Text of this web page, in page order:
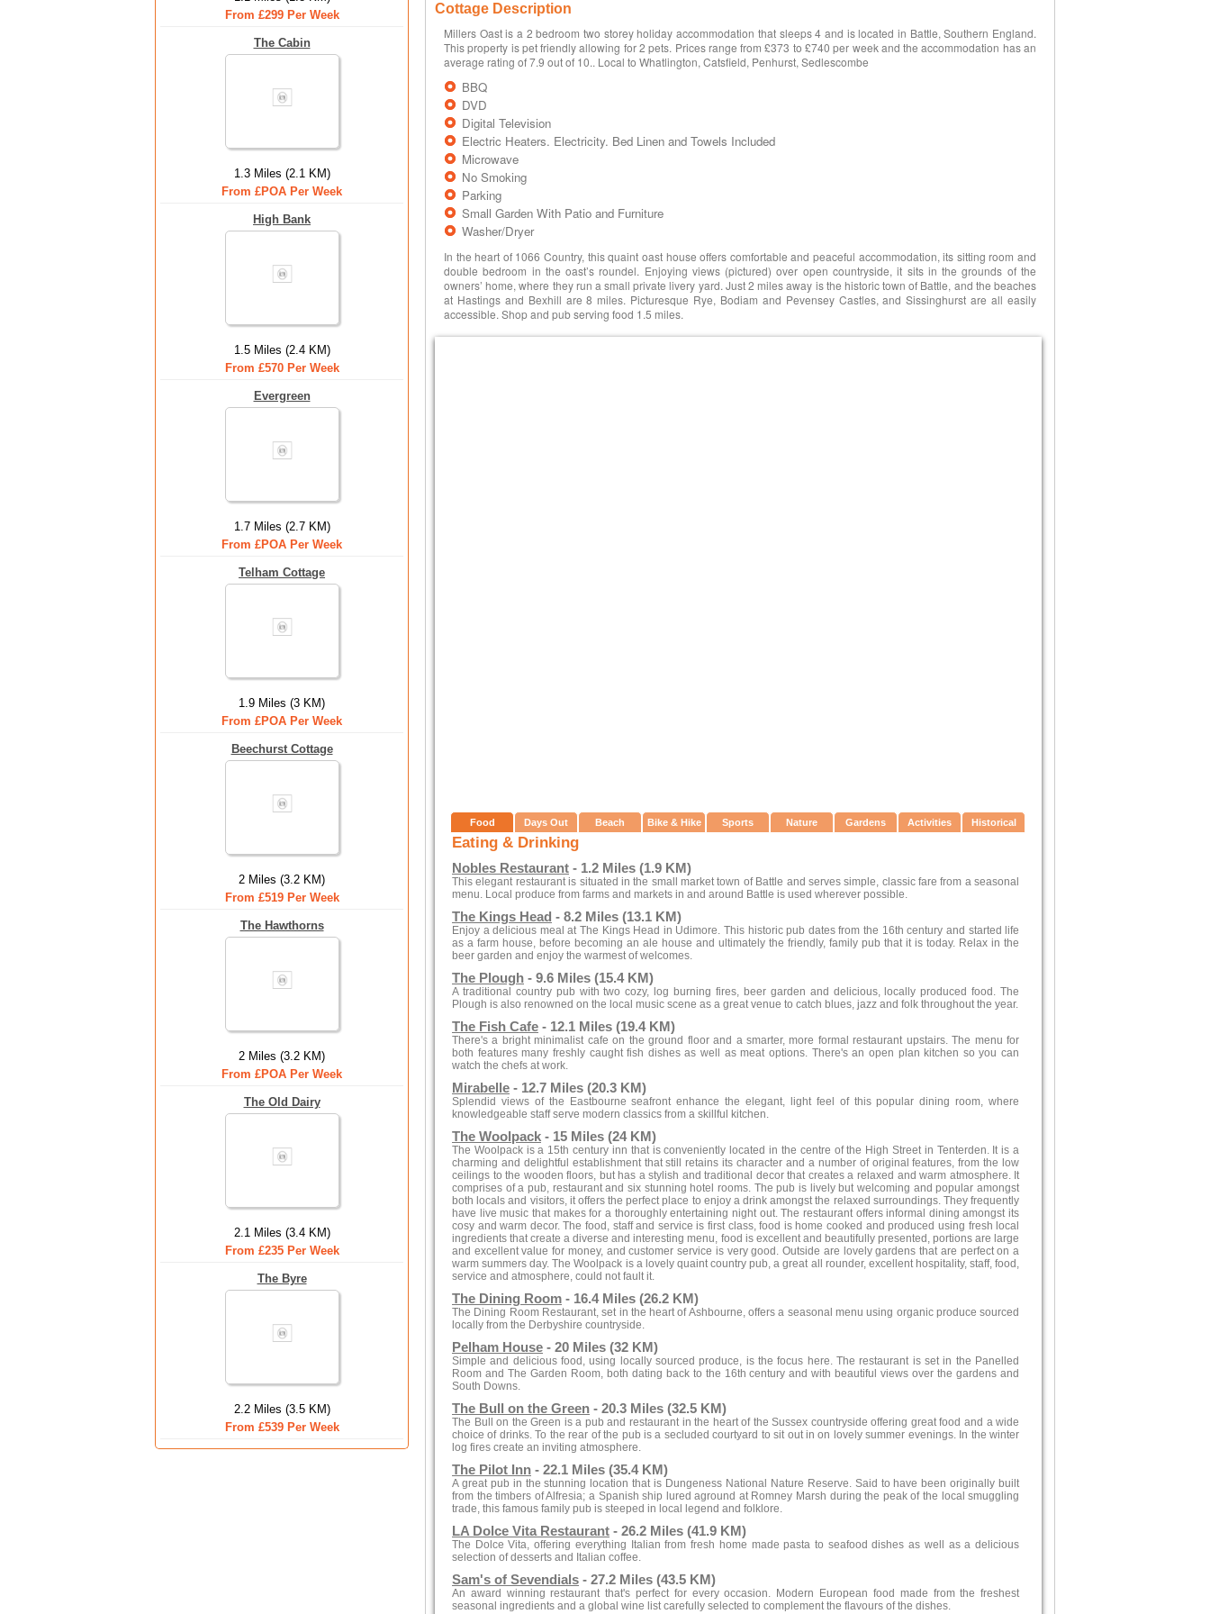
From £299 Per Week
The Cabin
1.3 Miles (2.1 KM)
From £POA Per Week
High Bank
1.5 Miles (2.4 KM)
From £570 Per Week
Evergreen
1.7 Miles (2.7 KM)
From £POA Per Week
Telham Cottage
1.9 Miles (3 KM)
From £POA Per Week
Beechurst Cottage
2 Miles (3.2 KM)
From £519 Per Week
The Hawthorns
2 Miles (3.2 KM)
From £POA Per Week
The Old Dairy
2.1 Miles (3.4 KM)
From £235 Per Week
The Byre
2.2 Miles (3.5 KM)
From £539 Per Week
Cottage Description
Millers Oast is a 2 bedroom two storey holiday accommodation that sleeps 4 and is located in Battle, Southern England.
This property is pet friendly allowing for 2 pets. Prices range from £373 to £740 per week and the accommodation has an
average rating of 7.9 out of 10.. Local to Whatlington, Catsfield, Penhurst, Sedlescombe
BBQ
DVD
Digital Television
Electric Heaters. Electricity. Bed Linen and Towels Included
Microwave
No Smoking
Parking
Small Garden With Patio and Furniture
Washer/Dryer
In the heart of 1066 Country, this quaint oast house offers comfortable and peaceful accommodation, its sitting room and
double bedroom in the oast’s roundel. Enjoying views (pictured) over open countryside, it sits in the grounds of the
owners’ home, where they run a small private livery yard. Just 2 miles away is the historic town of Battle, and the beaches
at Hastings and Bexhill are 8 miles. Picturesque Rye, Bodiam and Pevensey Castles, and Sissinghurst are all easily
accessible. Shop and pub serving food 1.5 miles.
Food Days Out Beach Bike & Hike Sports Nature Gardens Activities Historical
Eating & Drinking
Nobles Restaurant - 1.2 Miles (1.9 KM)
This elegant restaurant is situated in the small market town of Battle and serves simple, classic fare from a seasonal
menu. Local produce from farms and markets in and around Battle is used wherever possible.
The Kings Head - 8.2 Miles (13.1 KM)
Enjoy a delicious meal at The Kings Head in Udimore. This historic pub dates from the 16th century and started life
as a farm house, before becoming an ale house and ultimately the friendly, family pub that it is today. Relax in the
beer garden and enjoy the warmest of welcomes.
The Plough - 9.6 Miles (15.4 KM)
A traditional country pub with two cozy, log burning fires, beer garden and delicious, locally produced food. The
Plough is also renowned on the local music scene as a great venue to catch blues, jazz and folk throughout the year.
The Fish Cafe - 12.1 Miles (19.4 KM)
There's a bright minimalist cafe on the ground floor and a smarter, more formal restaurant upstairs. The menu for
both features many freshly caught fish dishes as well as meat options. There's an open plan kitchen so you can
watch the chefs at work.
Mirabelle - 12.7 Miles (20.3 KM)
Splendid views of the Eastbourne seafront enhance the elegant, light feel of this popular dining room, where
knowledgeable staff serve modern classics from a skillful kitchen.
The Woolpack - 15 Miles (24 KM)
The Woolpack is a 15th century inn that is conveniently located in the centre of the High Street in Tenterden. It is a
charming and delightful establishment that still retains its character and a number of original features, from the low
ceilings to the wooden floors, but has a stylish and traditional decor that creates a relaxed and warm atmosphere. It
comprises of a pub, restaurant and six stunning hotel rooms. The pub is lively but welcoming and popular amongst
both locals and visitors, it offers the perfect place to enjoy a drink amongst the relaxed surroundings. They frequently
have live music that makes for a thoroughly entertaining night out. The restaurant offers informal dining amongst its
cosy and warm decor. The food, staff and service is first class, food is home cooked and produced using fresh local
ingredients that create a diverse and interesting menu, food is excellent and beautifully presented, portions are large
and excellent value for money, and customer service is very good. Outside are lovely gardens that are perfect on a
warm summers day. The Woolpack is a lovely quaint country pub, a great all rounder, excellent hospitality, staff, food,
service and atmosphere, could not fault it.
The Dining Room - 16.4 Miles (26.2 KM)
The Dining Room Restaurant, set in the heart of Ashbourne, offers a seasonal menu using organic produce sourced
locally from the Derbyshire countryside.
Pelham House - 20 Miles (32 KM)
Simple and delicious food, using locally sourced produce, is the focus here. The restaurant is set in the Panelled
Room and The Garden Room, both dating back to the 16th century and with beautiful views over the gardens and
South Downs.
The Bull on the Green - 20.3 Miles (32.5 KM)
The Bull on the Green is a pub and restaurant in the heart of the Sussex countryside offering great food and a wide
choice of drinks. To the rear of the pub is a secluded courtyard to sit out in on lovely summer evenings. In the winter
log fires create an inviting atmosphere.
The Pilot Inn - 22.1 Miles (35.4 KM)
A great pub in the stunning location that is Dungeness National Nature Reserve. Said to have been originally built
from the timbers of Alfresia; a Spanish ship lured aground at Romney Marsh during the peak of the local smuggling
trade, this famous family pub is steeped in local legend and folklore.
LA Dolce Vita Restaurant - 26.2 Miles (41.9 KM)
The Dolce Vita, offering everything Italian from fresh home made pasta to seafood dishes as well as a delicious
selection of desserts and Italian coffee.
Sam's of Sevendials - 27.2 Miles (43.5 KM)
An award winning restaurant that's perfect for every occasion. Modern European food made from the freshest
seasonal ingredients and a global wine list carefully selected to complement the flavours of the dishes.